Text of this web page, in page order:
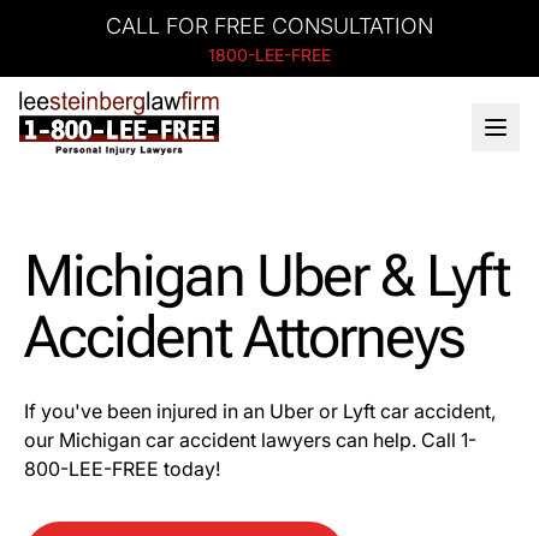
CALL FOR FREE CONSULTATION
1800-LEE-FREE
Michigan Uber & Lyft
Accident Attorneys
If you've been injured in an Uber or Lyft car accident,
our Michigan car accident lawyers can help. Call 1-
800-LEE-FREE today!